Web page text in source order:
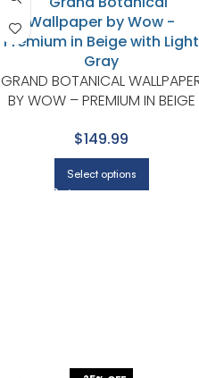
GRAND BOTANICAL
BY WOW – PREMIUM IN BEIGE
$149.99
Select options